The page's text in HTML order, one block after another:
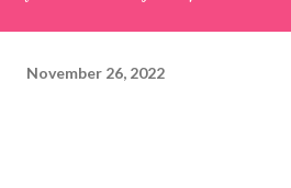
November 26, 2022